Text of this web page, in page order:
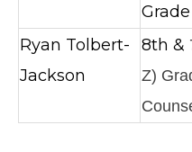
Ryan Tolbert-
Jackson
8th &
Z)